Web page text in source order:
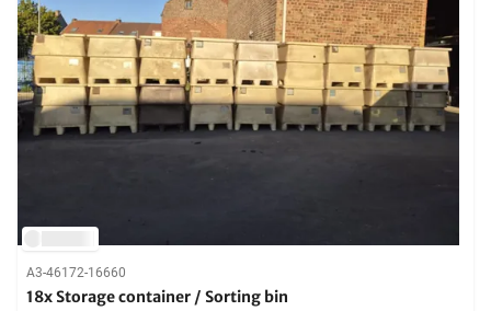
A3-46172-16660
18x Storage container / Sorting bin